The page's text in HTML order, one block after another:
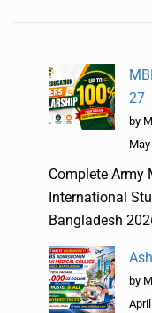
27
by
Complete Army
International
Bangladesh
by